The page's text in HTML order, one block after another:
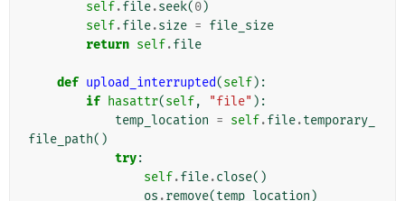
self.file.seek(0)
self.file.size = file_size
return self.file
def upload_interrupted(self):
if hasattr(self, "file" ):
temp_location = self.file.temporary_
file_path()
try:
self.file.close()
os .remove(temp_location )